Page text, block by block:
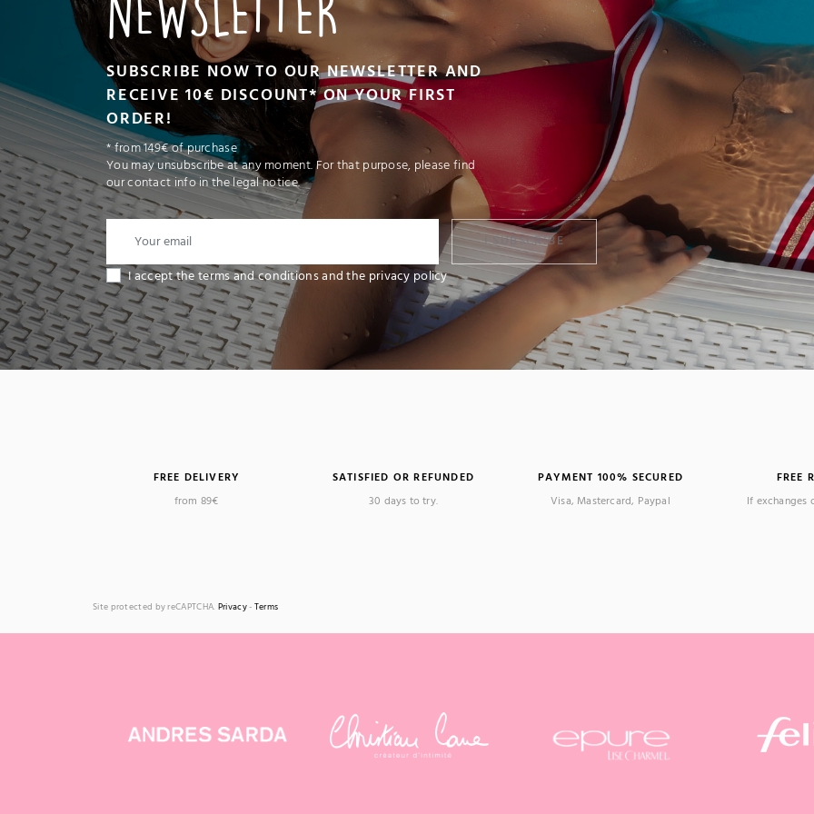
SUBSCRIBE NOW TO OUR NEWSLETTER AND
RECEIVE 10€ DISCOUNT* ON YOUR FIRST
ORDER!
* from 149€ of purchase
You may unsubscribe at any moment. For that purpose, please find
our contact info in the legal notice.
I SUBSCRIBE
I accept the terms and conditions and the privacy policy
FREE DELIVERY
from 89€
SATISFIED OR REFUNDED
30 days to try.
PAYMENT 100% SECURED
Visa, Mastercard, Paypal
FREE
If exchanges
Site protected by reCAPTCHA. Privacy- Terms